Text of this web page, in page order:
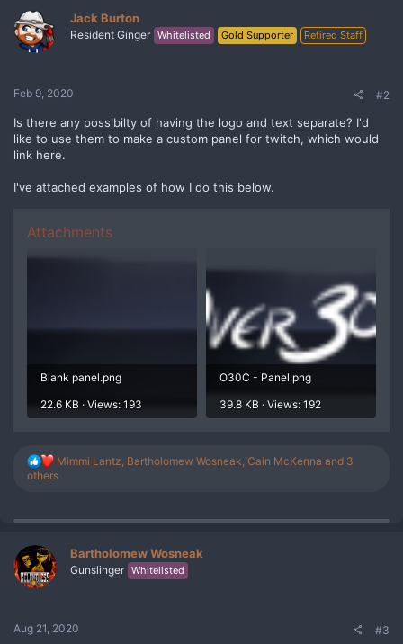
o
n
Jack Burton
Resident Ginger Whitelisted Gold Supporter Retired Staff
Feb 9, 2020 #2
Is there any possibilty of having the logo and text separate? I'd
like to use them to make a custom panel for twitch, which would
link here.
I've attached examples of how I do this below.
Attachments
Blank panel.png
22.6 KB · Views: 193
O30C - Panel.png
39.8 KB · Views: 192
R
e
t
n
Mimmi Lantz, Bartholomew Wosneak, Cain McKenna and 3
others
Bartholomew Wosneak
Gunslinger Whitelisted
Aug 21, 2020 #3